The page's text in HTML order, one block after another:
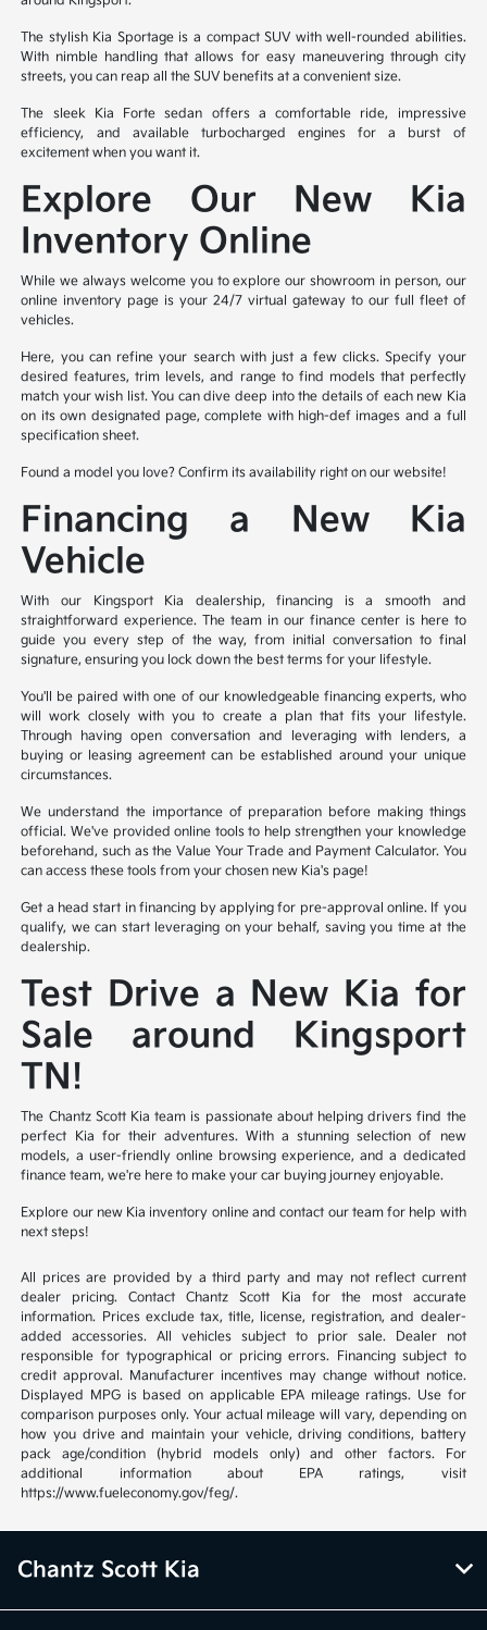
The stylish Kia Sportage is a compact SUV with well-rounded abilities.
With nimble handling that allows for easy maneuvering through city
streets, you can reap all the SUV benefits at a convenient size.
The sleek Kia Forte sedan offers a comfortable ride, impressive
efficiency, and available turbocharged engines for a burst of
excitement when you want it.
Explore Our New Kia
Inventory Online
While we always welcome you to explore our showroom in person, our
online inventory page is your 24/7 virtual gateway to our full fleet of
vehicles.
Here, you can refine your search with just a few clicks. Specify your
desired features, trim levels, and range to find models that perfectly
match your wish list. You can dive deep into the details of each new Kia
on its own designated page, complete with high-def images and a full
specification sheet.
Found a model you love? Confirm its availability right on our website!
Financing a New Kia
Vehicle
With our Kingsport Kia dealership, financing is a smooth and
straightforward experience. The team in our finance center is here to
guide you every step of the way, from initial conversation to final
signature, ensuring you lock down the best terms for your lifestyle.
You'll be paired with one of our knowledgeable financing experts, who
will work closely with you to create a plan that fits your lifestyle.
Through having open conversation and leveraging with lenders, a
buying or leasing agreement can be established around your unique
circumstances.
We understand the importance of preparation before making things
official. We've provided online tools to help strengthen your knowledge
beforehand, such as the Value Your Trade and Payment Calculator. You
can access these tools from your chosen new Kia's page!
Get a head start in financing by applying for pre-approval online. If you
qualify, we can start leveraging on your behalf, saving you time at the
dealership.
Test Drive a New Kia for
Sale around Kingsport
TN!
The Chantz Scott Kia team is passionate about helping drivers find the
perfect Kia for their adventures. With a stunning selection of new
models, a user-friendly online browsing experience, and a dedicated
finance team, we're here to make your car buying journey enjoyable.
Explore our new Kia inventory online and contact our team for help with
next steps!
All prices are provided by a third party and may not reflect current
dealer pricing. Contact Chantz Scott Kia for the most accurate
information. Prices exclude tax, title, license, registration, and dealer-
added accessories. All vehicles subject to prior sale. Dealer not
responsible for typographical or pricing errors. Financing subject to
credit approval. Manufacturer incentives may change without notice.
Displayed MPG is based on applicable EPA mileage ratings. Use for
comparison purposes only. Your actual mileage will vary, depending on
how you drive and maintain your vehicle, driving conditions, battery
pack age/condition (hybrid models only) and other factors. For
additional information about EPA ratings, visit
https://www.fueleconomy.gov/feg/.
Chantz Scott Kia